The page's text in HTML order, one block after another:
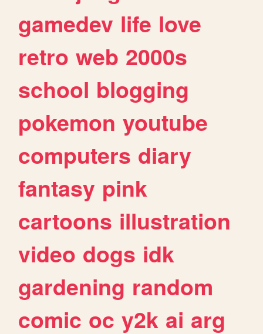
gamedev life love
retro web 2000s
school blogging
pokemon youtube
computers diary
fantasy pink
cartoons illustration
video dogs idk
gardening random
comic oc y2k ai arg